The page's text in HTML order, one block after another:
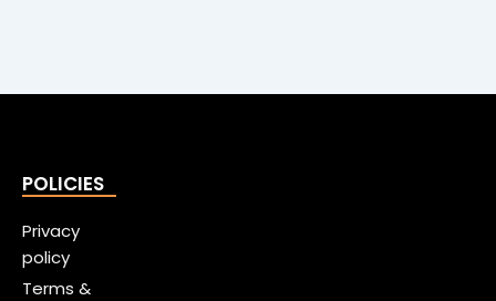
POLICIES
Privacy
policy
Terms &